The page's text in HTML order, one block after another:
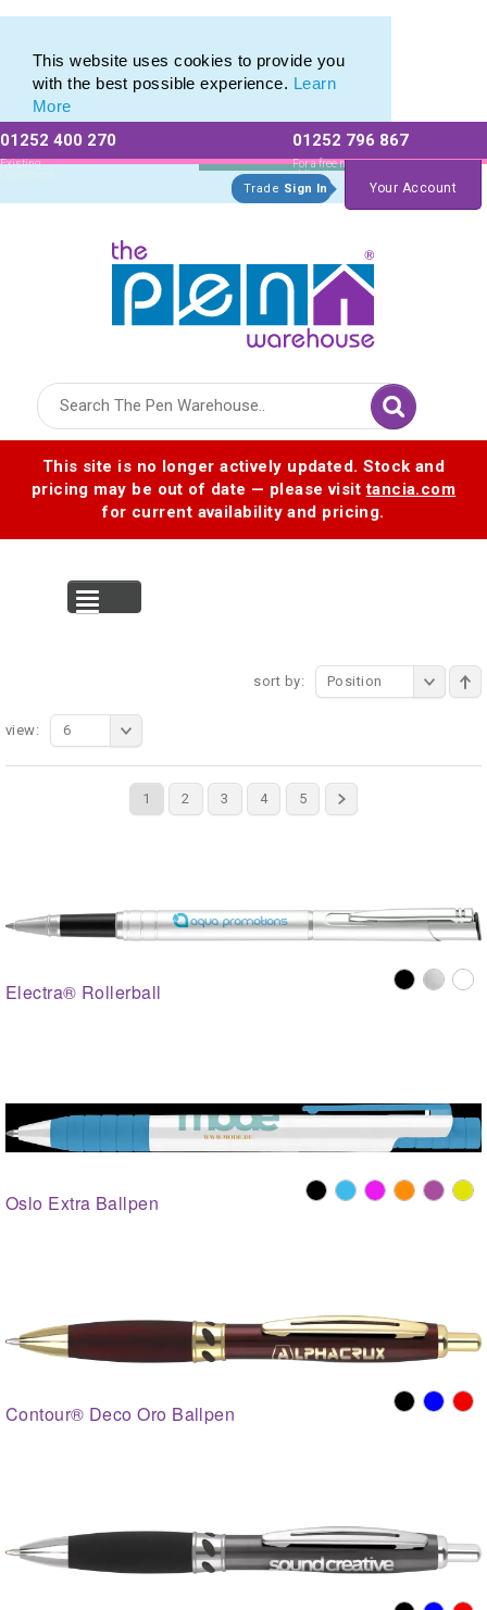
This website uses cookies to provide you
with the best possible experience. Learn
More
01252 400 270
Existing
Customers
01252 796 867
For a free no
obligation quote
Trade Sign In Your Account
This site is no longer actively updated. Stock and
pricing may be out of date — please visittancia.com
for current availability and pricing.
sort by: Position
1 2 3 4 5
view: 6
Electra® Rollerball
Oslo Extra Ballpen
Contour® Deco Oro Ballpen